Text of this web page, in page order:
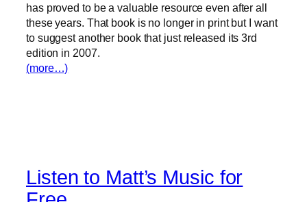
has proved to be a valuable resource even after all
these years. That book is no longer in print but I want
to suggest another book that just released its 3rd
edition in 2007.
(more…)
Listen to Matt’s Music for